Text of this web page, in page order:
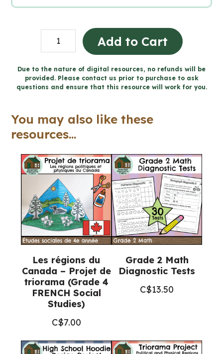
matériaux,
les
objets
structures
(Grade
1
FRENCH
Science)
quantity
Add to Cart
Due to the nature of digital resources, no refunds will be
provided. Please contact us prior to purchase to ask
questions and ensure that this resource will work for you.
You may also like these
resources...
Les régions du
Canada – Projet de
triorama (Grade 4
FRENCH Social
Studies)
C$7.00
Grade 2 Math
Diagnostic Tests
C$13.50